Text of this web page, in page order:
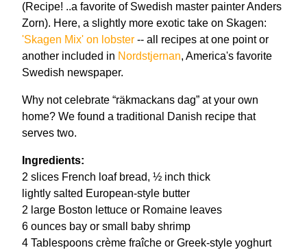
(Recipe! ..a favorite of Swedish master painter Anders
Zorn). Here, a slightly more exotic take on Skagen:
'Skagen Mix' on lobster -- all recipes at one point or
another included in Nordstjernan, America's favorite
Swedish newspaper.
Why not celebrate “räkmackans dag” at your own
home? We found a traditional Danish recipe that
serves two.
Ingredients:
2 slices French loaf bread, ½ inch thick
lightly salted European-style butter
2 large Boston lettuce or Romaine leaves
6 ounces bay or small baby shrimp
4 Tablespoons crème fraîche or Greek-style yoghurt